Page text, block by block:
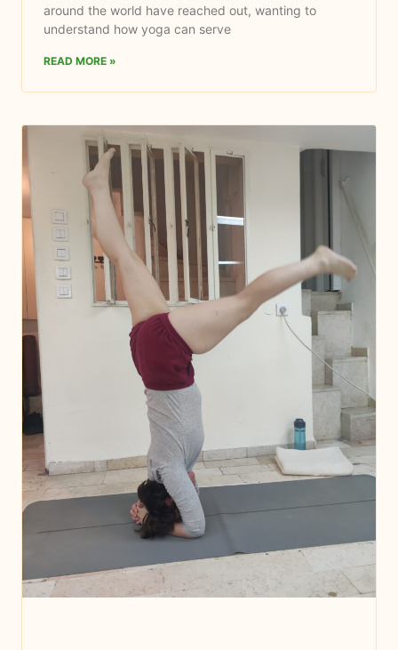
around the world have reached out, wanting to
understand how yoga can serve
READ MORE »